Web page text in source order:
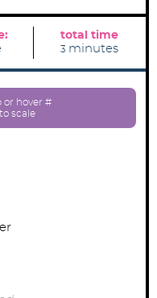
total time
3 m
n
minutes